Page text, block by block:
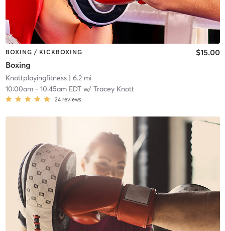
BOXING / KICKBOXING
Boxing
$15.00
Knottplayingfitness| 6.2 mi
10:00am- 10:45am EDTw/ Tracey Knott
24 reviews